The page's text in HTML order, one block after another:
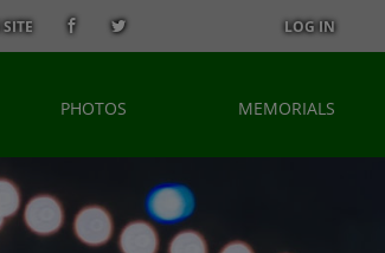
LOG IN
PHOTOS MEMORIALS